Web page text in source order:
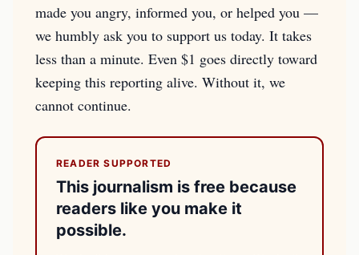
made you angry, informed you, or helped you —
we humbly ask you to support us today. It takes
less than a minute. Even $1 goes directly toward
keeping this reporting alive. Without it, we
cannot continue.
READER SUPPORTED
This journalism is free because
readers like you make it
possible.